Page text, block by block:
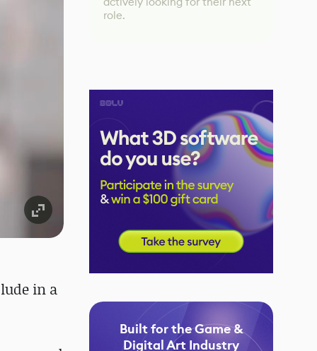
in a
role.
Built for the Game &
Digital Art Industry